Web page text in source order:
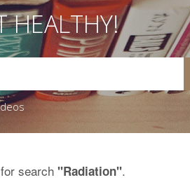
HEALTHY!
search "Radiation".